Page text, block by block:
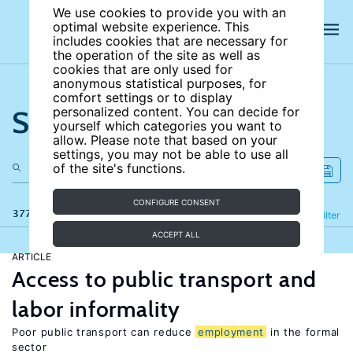
We use cookies to provide you with an
optimal website experience. This
includes cookies that are necessary for
the operation of the site as well as
cookies that are only used for
anonymous statistical purposes, for
comfort settings or to display
personalized content. You can decide for
yourself which categories you want to
allow. Please note that based on your
settings, you may not be able to use all
of the site's functions.
CONFIGURE CONSENT
ACCEPT ALL
Search the site
377 results Filter
Refine
ARTICLE
Access to public transport and
labor informality
Poor public transport can reduce employment
in the formal
sector